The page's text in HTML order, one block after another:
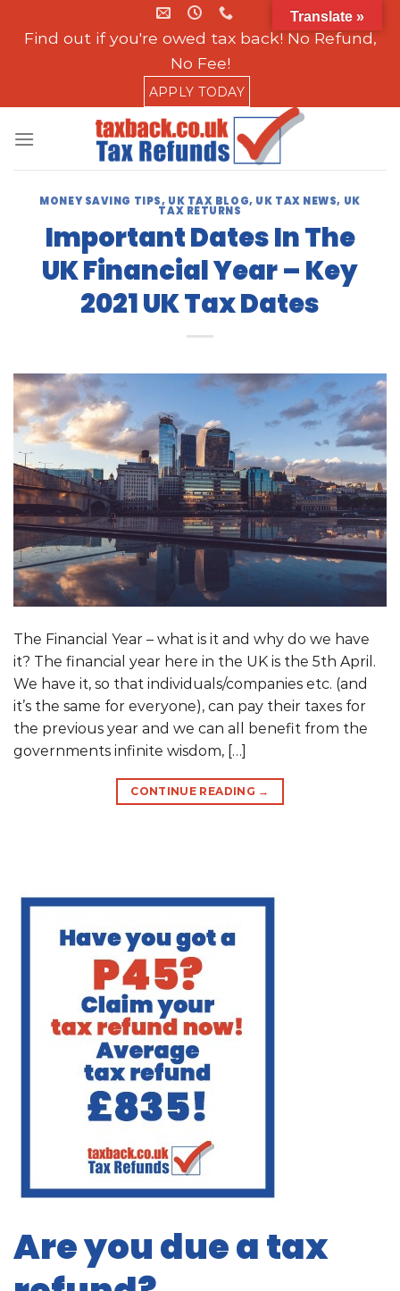
Find out if you're owed tax back! No Refund,
No Fee!
APPLY TODAY
MONEY SAVING TIPS, UK TAX BLOG, UK TAX NEWS, UK
TAX RETURNS
Important Dates In The
UK Financial Year – Key
2021 UK Tax Dates
The Financial Year – what is it and why do we have
it? The financial year here in the UK is the 5th April.
We have it, so that individuals/companies etc. (and
it’s the same for everyone), can pay their taxes for
the previous year and we can all benefit from the
governments infinite wisdom, […]
CONTINUE READING →
Are you due a tax
Translate »